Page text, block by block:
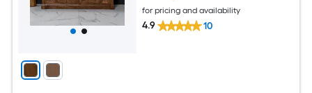
for pricing and availability
4.9 10